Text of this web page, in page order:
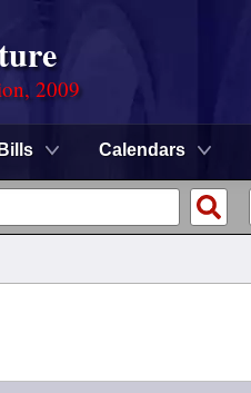
2009
Bills Calendars